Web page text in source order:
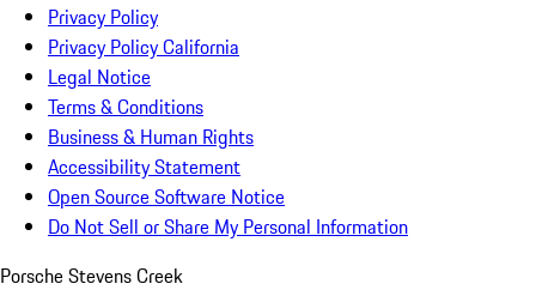
Privacy Policy
Privacy Policy California
Legal Notice
Terms & Conditions
Business & Human Rights
Accessibility Statement
Open Source Software Notice
Do Not Sell or Share My Personal Information
Porsche Stevens Creek